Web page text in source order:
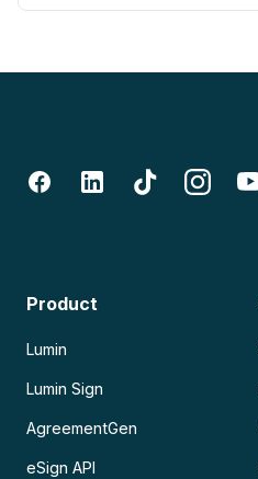
Product
Lumin
Lumin Sign
AgreementGen
eSign API